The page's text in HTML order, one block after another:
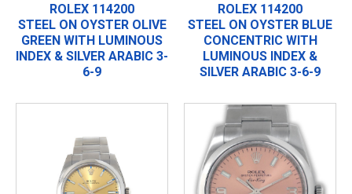
ROLEX 114200
STEEL ON OYSTER OLIVE
GREEN WITH LUMINOUS
INDEX & SILVER ARABIC 3-
6-9
ROLEX 114200
STEEL ON OYSTER BLUE
CONCENTRIC WITH
LUMINOUS INDEX &
SILVER ARABIC 3-6-9